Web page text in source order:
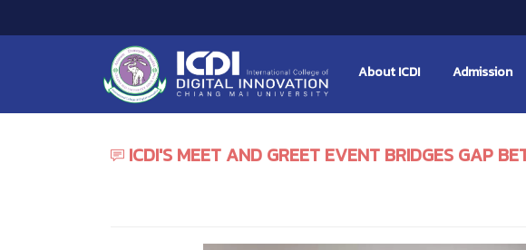
About ICDI Admission
ICDI'S MEET AND GREET EVENT BRIDGES GAP